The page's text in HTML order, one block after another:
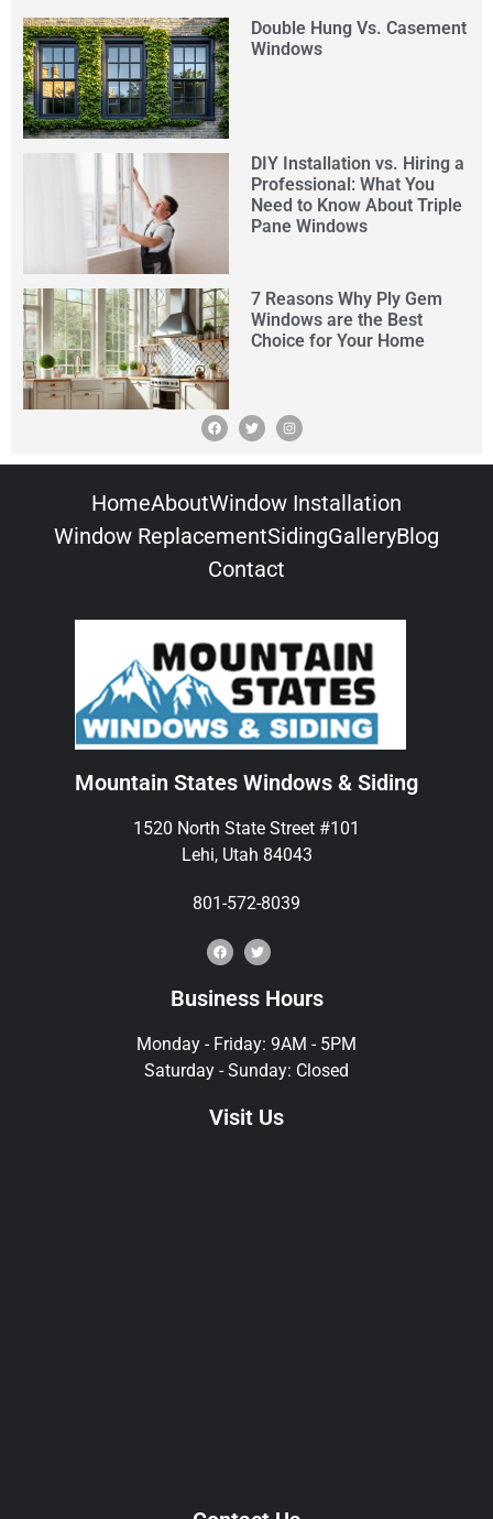
Double Hung Vs. Casement
Windows
DIY Installation vs. Hiring a
Professional: What You
Need to Know About Triple
Pane Windows
7 Reasons Why Ply Gem
Windows are the Best
Choice for Your Home
HomeAboutWindow Installation
Window ReplacementSidingGalleryBlog
Contact
Mountain States Windows & Siding
1520 North State Street #101
Lehi, Utah 84043
801-572-8039
Business Hours
Monday - Friday: 9AM - 5PM
Saturday - Sunday: Closed
Visit Us